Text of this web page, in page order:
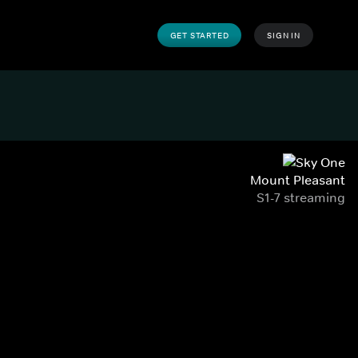
GET STARTED SIGN IN
Mount Pleasant
S1-7 streaming